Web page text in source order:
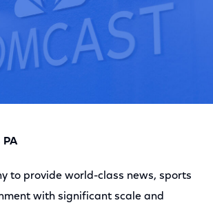
PA
to provide world-class news, sports
with significant scale and